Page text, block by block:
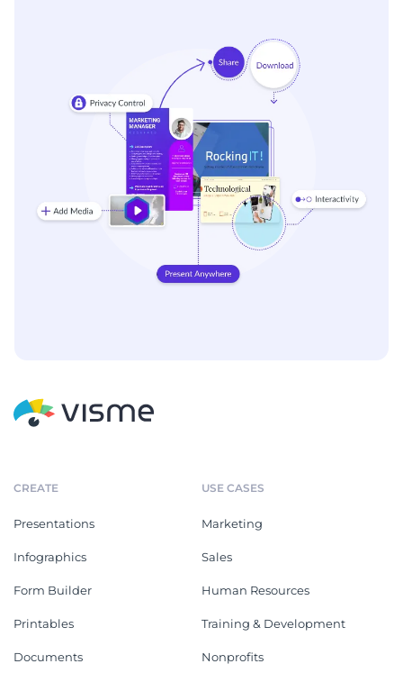
CREATE
Presentations
Infographics
Form Builder
Printables
Documents
USE CASES
Marketing
Sales
Human Resources
Training & Development
Nonprofits